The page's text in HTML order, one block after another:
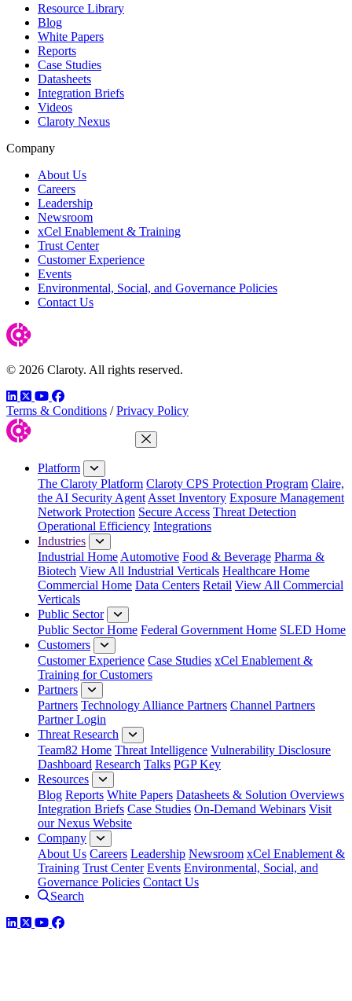
Resource Library
Blog
White Papers
Reports
Case Studies
Datasheets
Integration Briefs
Videos
Claroty Nexus
Company
About Us
Careers
Leadership
Newsroom
xCel Enablement & Training
Trust Center
Customer Experience
Events
Environmental, Social, and Governance Policies
Contact Us
© 2026 Claroty. All rights reserved.
LinkedIn
TwitterYouTube
Facebook
Terms & Conditions / Privacy Policy
Close Menu
Platform
The Claroty Platform Claroty CPS Protection Program Claire,
the AI Security Agent Asset Inventory Exposure Management
Network Protection Secure Access Threat Detection
Operational Efficiency Integrations
Industries
Industrial Home Automotive Food & Beverage Pharma &
Biotech View All Industrial Verticals Healthcare Home
Commercial Home Data Centers Retail View All Commercial
Verticals
Public Sector
Public Sector Home Federal Government Home SLED Home
Customers
Customer Experience Case Studies xCel Enablement &
Training for Customers
Partners
Partners Technology Alliance Partners Channel Partners
Partner Login
Threat Research
Team82 Home Threat Intelligence Vulnerability Disclosure
Dashboard Research Talks PGP Key
Resources
Blog Reports White Papers Datasheets & Solution Overviews
Integration Briefs Case Studies On-Demand Webinars Visit
our Nexus Website
Company
About Us Careers Leadership Newsroom xCel Enablement &
Training Trust Center Events Environmental, Social, and
Governance Policies Contact Us
Search
LinkedIn
TwitterYouTube
Facebook